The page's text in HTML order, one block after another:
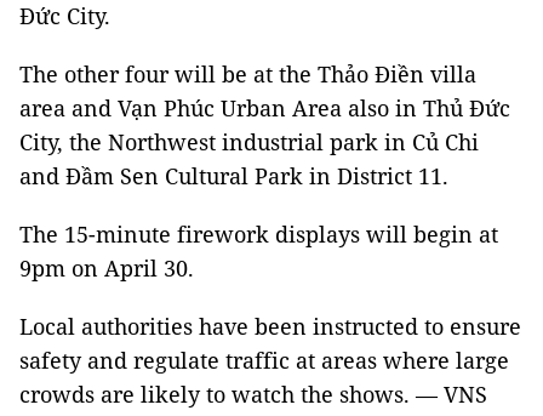
Đức City.
The other four will be at the Thảo Điền villa
area and Vạn Phúc Urban Area also in Thủ Đức
City, the Northwest industrial park in Củ Chi
and Đầm Sen Cultural Park in District 11.
The 15-minute firework displays will begin at
9pm on April 30.
Local authorities have been instructed to ensure
safety and regulate traffic at areas where large
crowds are likely to watch the shows. — VNS